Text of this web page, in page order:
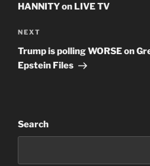
HANNITY on LIVE TV
Next
Post
NEXT
Trump is polling WORSE on
Epstein Files
Search